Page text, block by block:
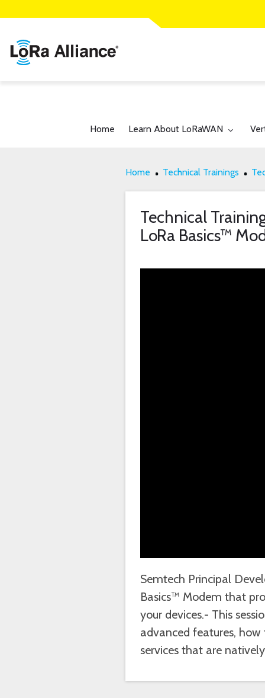
Home Toggle submenu for:
Learn About LoRaWAN
Home Technical Trainings
Technical
LoRa Basics™
Semtech Principal
Basics™ Modem that
your devices.- This
advanced features,
services that are